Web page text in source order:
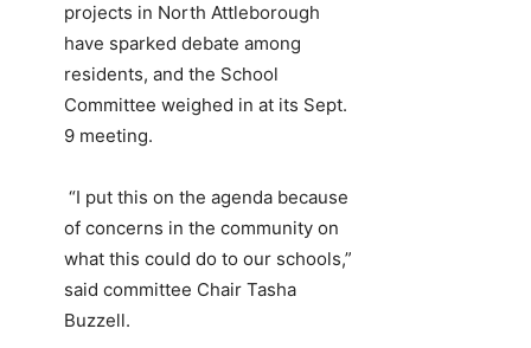
projects in North Attleborough
have sparked debate among
residents, and the School
Committee weighed in at its Sept.
9 meeting.
“I put this on the agenda because
of concerns in the community on
what this could do to our schools,”
said committee Chair Tasha
Buzzell.